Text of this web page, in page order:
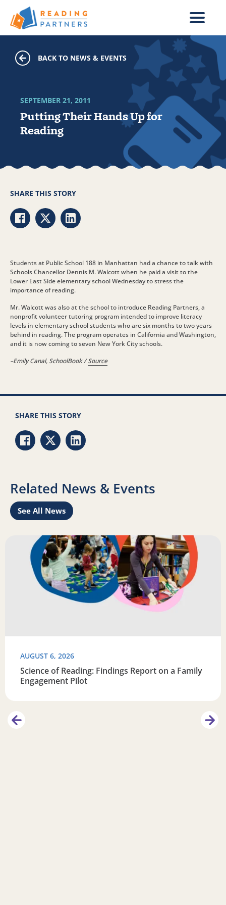
Skip to main content
BACK TO NEWS & EVENTS
Putting Their Hands Up for
Reading
SEPTEMBER 21, 2011
Students at Public School 188 in Manhattan had a chance to talk with
Schools Chancellor Dennis M. Walcott when he paid a visit to the
Lower East Side elementary school Wednesday to stress the
importance of reading.
Mr. Walcott was also at the school to introduce Reading Partners, a
nonprofit volunteer tutoring program intended to improve literacy
levels in elementary school students who are six months to two years
behind in reading. The program operates in California and Washington,
and it is now coming to seven New York City schools.
–Emily Canal, SchoolBook /Source
SHARE THIS STORY
Share via Facebook
Share via Twitter
Share via LinkedIn
SHARE THIS STORY
Share via Facebook
Share via Twitter
Share via LinkedIn
Related News & Events
See All News
Read more about Science of Reading: Findings Report
AUGUST 6, 2026
Science of Reading: Findings Report on a Family
Engagement Pilot